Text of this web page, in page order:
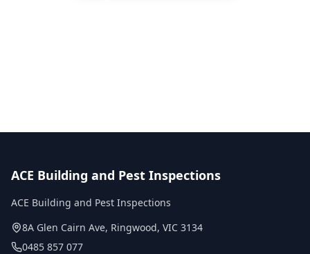
ACE Building and Pest Inspections
ACE Building and Pest Inspections
8A Glen Cairn Ave, Ringwood, VIC 3134
0485 857 077